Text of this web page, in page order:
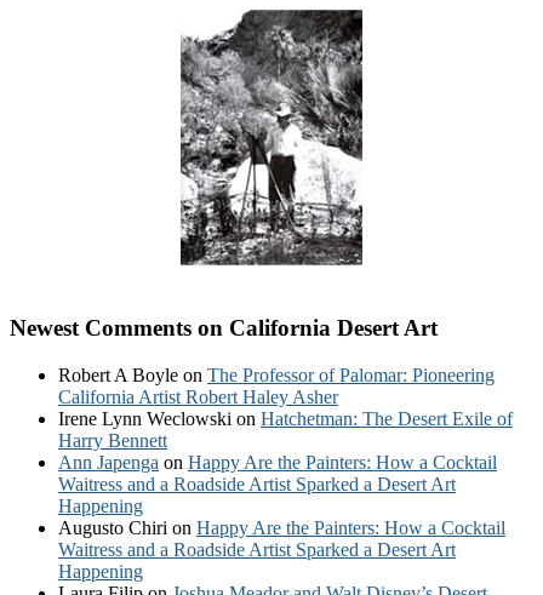
Newest Comments on California Desert Art
Robert A Boyle on The Professor of Palomar: Pioneering
California Artist Robert Haley Asher
Irene Lynn Weclowski on Hatchetman: The Desert Exile of
Harry Bennett
Ann Japenga on Happy Are the Painters: How a Cocktail
Waitress and a Roadside Artist Sparked a Desert Art
Happening
Augusto Chiri on Happy Are the Painters: How a Cocktail
Waitress and a Roadside Artist Sparked a Desert Art
Happening